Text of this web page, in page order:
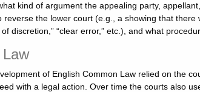
kind of argument the appealing party,
reverse the lower court (e.g., a showing that there
of discretion,” “clear error,” etc.), and what
of English Common Law relied on the
with a legal action. Over time the courts also